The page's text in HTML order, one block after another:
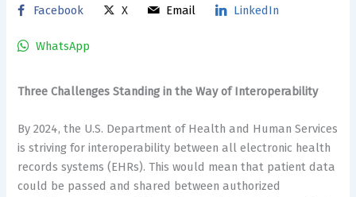
Facebook X Email LinkedIn
WhatsApp
Three Challenges Standing in the Way of Interoperability
By 2024, the U.S. Department of Health and Human Services
is striving for interoperability between all electronic health
records systems (EHRs). This would mean that patient data
could be passed and shared between authorized